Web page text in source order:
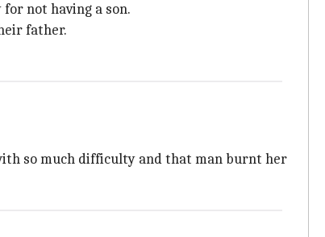
not having a son.
father.
so much difficulty and that man burnt her